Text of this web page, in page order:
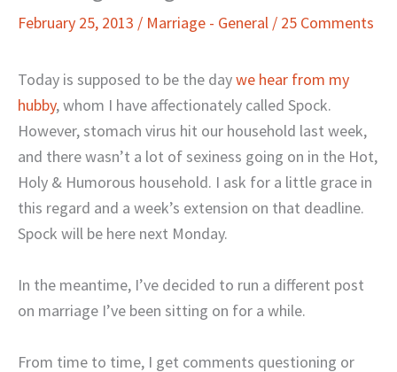
February 25, 2013 / Marriage - General / 25 Comments
Today is supposed to be the daywe hear from my
hubby, whom I have affectionately called Spock.
However, stomach virus hit our household last week,
and there wasn’t a lot of sexiness going on in the Hot,
Holy & Humorous household. I ask for a little grace in
this regard and a week’s extension on that deadline.
Spock will be here next Monday.
In the meantime, I’ve decided to run a different post
on marriage I’ve been sitting on for a while.
From time to time, I get comments questioning or